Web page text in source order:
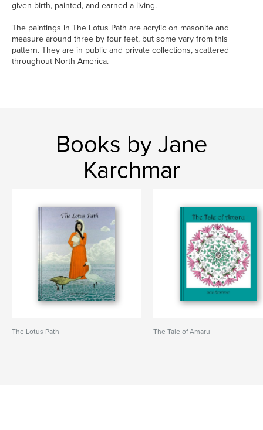
given birth, painted, and earned a living.
The paintings in The Lotus Path are acrylic on masonite and
measure around three by four feet, but some vary from this
pattern. They are in public and private collections, scattered
throughout North America.
Books by Jane
Karchmar
The Lotus Path The Tale of Amaru